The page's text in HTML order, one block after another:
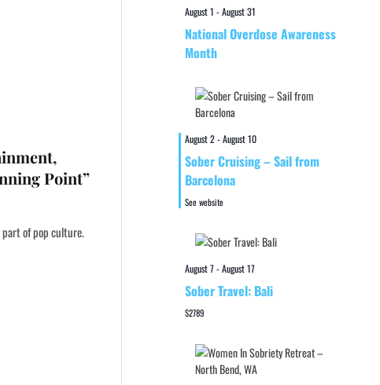
Point”
of pop culture.
August 1 -August 31
National Overdose Awareness
Month
August 2-August 10
Sober Cruising – Sail from
Barcelona
See website
August 7-August 17
Sober Travel: Bali
$2789